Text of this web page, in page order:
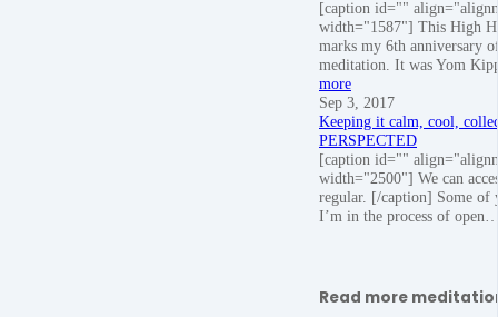
[caption id=""
width="1587"] This High
marks my 6th anniversary
meditation. It was Yom
more
Sep 3, 2017
Keeping it calm, cool,
PERSPECTED
[caption id=""
width="2500"] We can
regular. [/caption] Some of
I’m in the process of
Read more